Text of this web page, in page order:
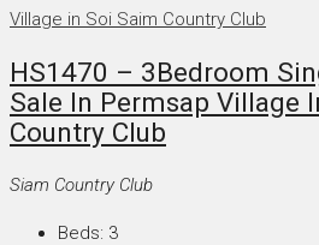
HS1470 – 3Bedroom
Sale In Permsap Village
Country Club
Siam Country Club
Beds: 3